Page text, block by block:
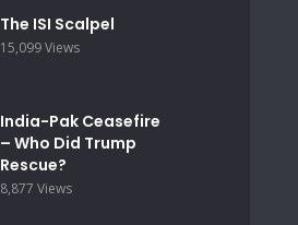
The ISI Scalpel
15,099 Views
India-Pak Ceasefire
– Who Did Trump
Rescue?
8,877 Views